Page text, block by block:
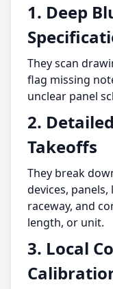
1. Deep
They scan
flag missing
unclear panel
2.
Takeoffs
They break
devices,
raceway, and
length, or unit.
3. Local